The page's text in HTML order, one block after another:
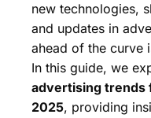
new technologies,
and updates in
ahead of the curve
In this guide, we
advertising trends
2025, providing